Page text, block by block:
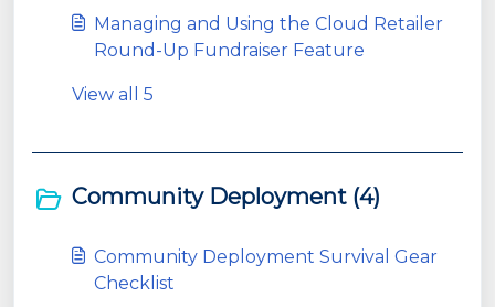
Managing and Using the Cloud Retailer
Round-Up Fundraiser Feature
View all 5
Community Deployment (4)
Community Deployment Survival Gear
Checklist